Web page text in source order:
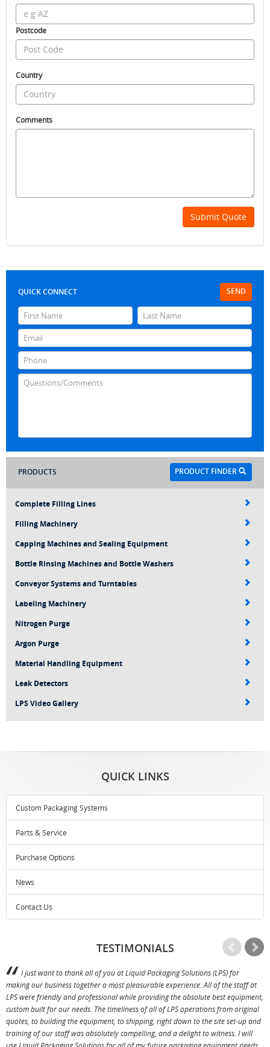
Postcode
Country
Comments
Submit Quote
SEND
QUICK CONNECT
PRODUCT FINDER
PRODUCTS
Complete Filling Lines
Filling Machinery
Capping Machines and Sealing Equipment
Bottle Rinsing Machines and Bottle Washers
Conveyor Systems and Turntables
Labeling Machinery
Nitrogen Purge
Argon Purge
Material Handling Equipment
Leak Detectors
LPS Video Gallery
QUICK LINKS
Custom Packaging Systems
Parts & Service
Purchase Options
News
Contact Us
TESTIMONIALS
I just want to thank all of you at Liquid Packaging Solutions (LPS) for
making our business together a most pleasurable experience. All of the staff at
LPS were friendly and professional while providing the absolute best equipment,
custom built for our needs. The timeliness of all of LPS operations from original
quotes, to building the equipment, to shipping, right down to the site set-up and
training of our staff was absolutely compelling, and a delight to witness. I will